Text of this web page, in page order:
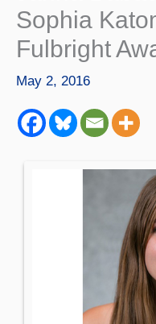
Sophia
Fulbright
May 2, 2016